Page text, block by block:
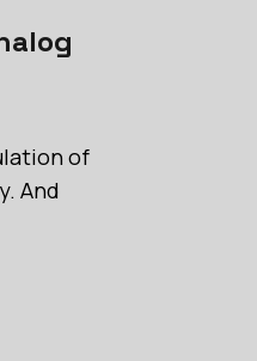
of
And